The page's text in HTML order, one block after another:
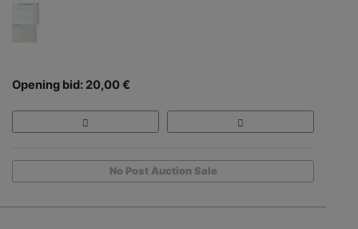
Opening bid: 20,00 €
No Post Auction Sale